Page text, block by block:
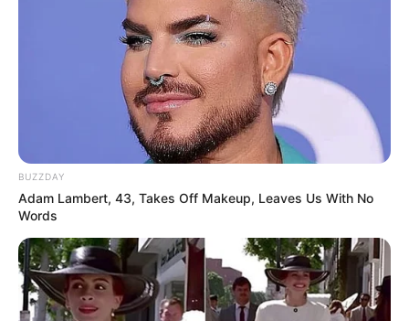
BUZZDAY
Adam Lambert, 43, Takes Off Makeup, Leaves Us With No
Words